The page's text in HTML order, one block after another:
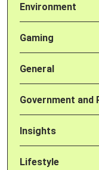
Environment
Gaming
General
Government and
Insights
Lifestyle